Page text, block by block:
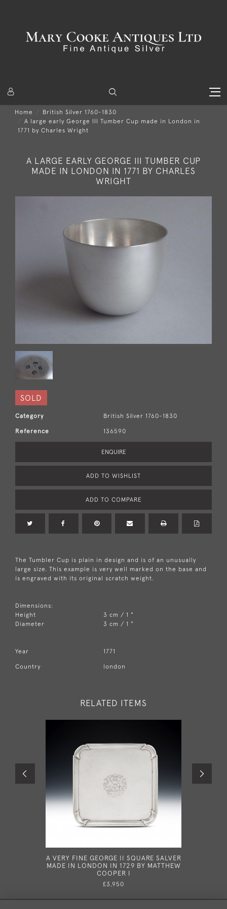
Home
British Silver 1760-1830
A large early George III Tumber Cup made in London in
1771 by Charles Wright
A LARGE EARLY GEORGE III TUMBER CUP
MADE IN LONDON IN 1771 BY CHARLES
WRIGHT
SOLD
Category British Silver 1760-1830
Reference 136590
ENQUIRE
ADD TO WISHLIST
ADD TO COMPARE
The Tumbler Cup is plain in design and is of an unusually
large size. This example is very well marked on the base and
is engraved with its original scratch weight.
Dimensions:
Height
3 cm / 1 "
Diameter
3 cm / 1 "
Year 1771
Country london
RELATED ITEMS
A VERY FINE GEORGE II SQUARE SALVER
MADE IN LONDON IN 1729 BY MATTHEW
COOPER I
£3,950